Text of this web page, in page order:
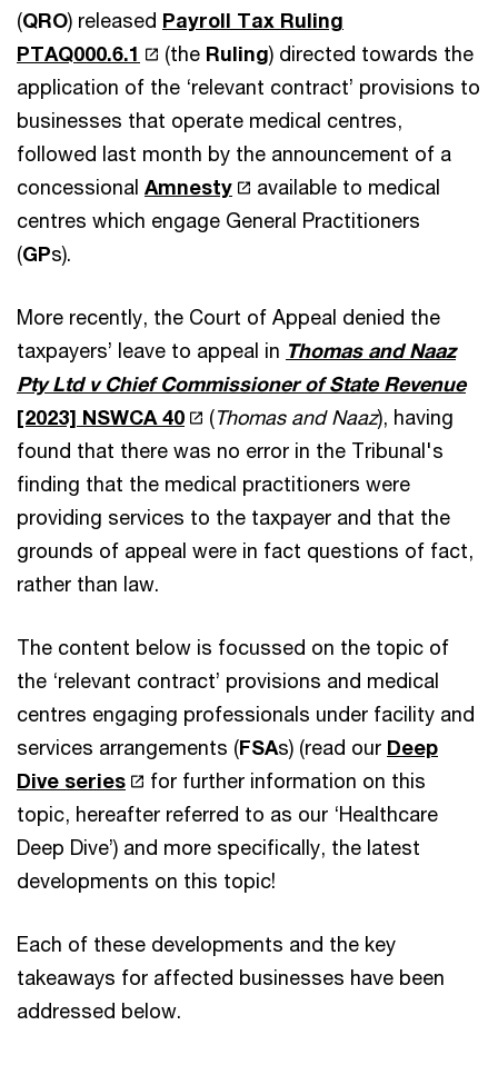
(QRO) released Payroll Tax Ruling
PTAQ000.6.1
(the Ruling) directed towards the
application of the ‘relevant contract’ provisions to
businesses that operate medical centres,
followed last month by the announcement of a
concessional Amnesty
available to medical
centres which engage General Practitioners
(GPs).
More recently, the Court of Appeal denied the
taxpayers’ leave to appeal in Thomas and Naaz
Pty Ltd v Chief Commissioner of State Revenue
[2023] NSWCA 40
(Thomas and Naaz), having
found that there was no error in the Tribunal's
finding that the medical practitioners were
providing services to the taxpayer and that the
grounds of appeal were in fact questions of fact,
rather than law.
The content below is focussed on the topic of
the ‘relevant contract’ provisions and medical
centres engaging professionals under facility and
services arrangements (FSAs) (read our Deep
Dive series
for further information on this
topic, hereafter referred to as our ‘Healthcare
Deep Dive’) and more specifically, the latest
developments on this topic!
Each of these developments and the key
takeaways for affected businesses have been
addressed below.